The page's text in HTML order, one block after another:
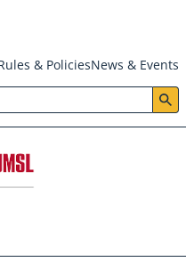
& PoliciesNews & Events